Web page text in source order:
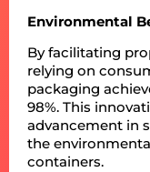
Environmental
By facilitating
relying on
packaging
98%. This
advancement in
the
containers.